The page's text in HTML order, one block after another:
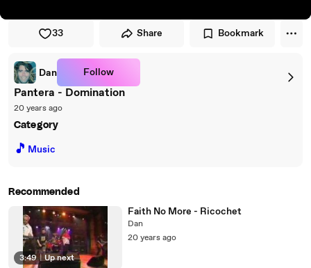
33 Share Bookmark
Dan Follow
Pantera - Domination
20 years ago
Category
🎵 Music
Recommended
3:49 | Up next
Faith No More - Ricochet
Dan
20 years ago